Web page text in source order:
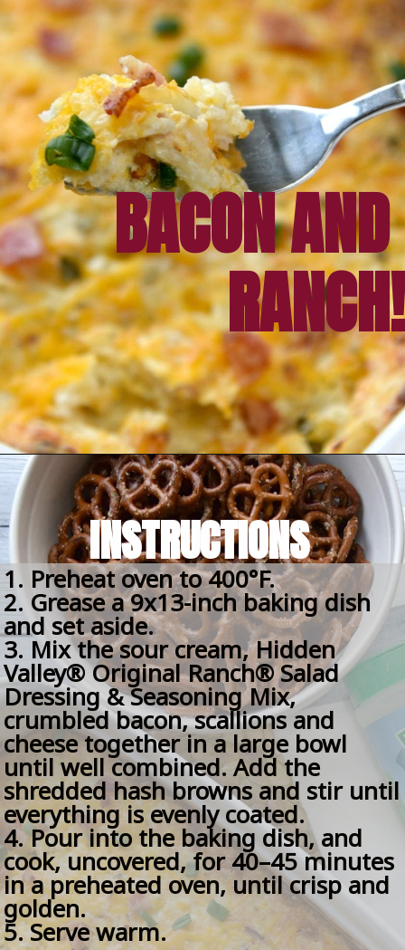
BACON AND
RANCH!
Openinghttps://amomsimpression.com/crack-potatoes/
INSTRUCTIONS
1. Preheat oven to 400°F.
2. Grease a 9x13-inch baking dish
and set aside.
3. Mix the sour cream, Hidden
Valley® Original Ranch® Salad
Dressing & Seasoning Mix,
crumbled bacon, scallions and
cheese together in a large bowl
until well combined. Add the
shredded hash browns and stir until
everything is evenly coated.
4. Pour into the baking dish, and
cook, uncovered, for 40–45 minutes
in a preheated oven, until crisp and
golden.
5. Serve warm.